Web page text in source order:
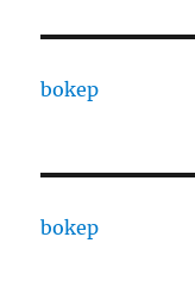
bokep
bokep